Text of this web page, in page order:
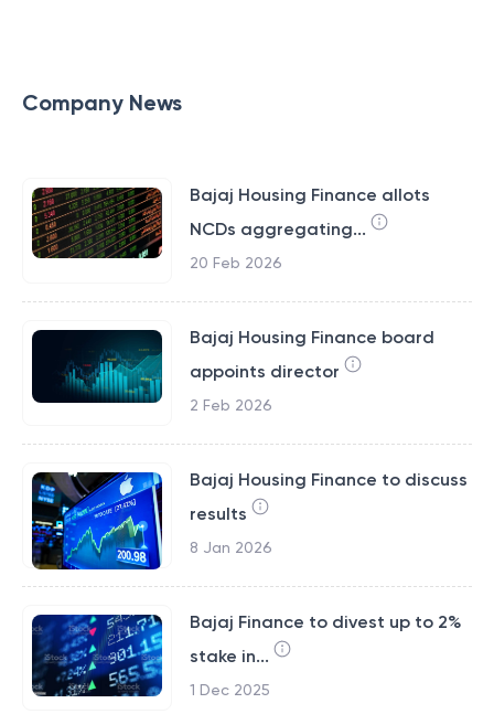
Company News
Bajaj Housing Finance allots
NCDs aggregating...
20 Feb 2026
Bajaj Housing Finance board
appoints director
2 Feb 2026
Bajaj Housing Finance to discuss
results
8 Jan 2026
Bajaj Finance to divest up to 2%
stake in...
1 Dec 2025